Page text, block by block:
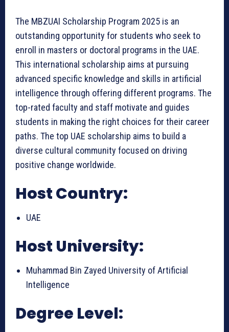
The MBZUAI Scholarship Program 2025 is an
outstanding opportunity for students who seek to
enroll in masters or doctoral programs in the UAE.
This international scholarship aims at pursuing
advanced specific knowledge and skills in artificial
intelligence through offering different programs. The
top-rated faculty and staff motivate and guides
students in making the right choices for their career
paths. The top UAE scholarship aims to build a
diverse cultural community focused on driving
positive change worldwide.
Host Country:
UAE
Host University:
Muhammad Bin Zayed University of Artificial
Intelligence
Degree Level: